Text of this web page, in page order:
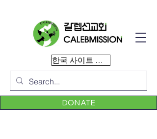
한국 사이트 이동
DONATE